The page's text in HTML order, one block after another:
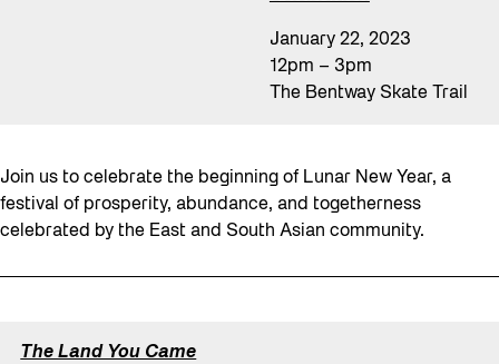
January 22, 2023
12pm – 3pm
The Bentway Skate Trail
Join us to celebrate the beginning of Lunar New Year, a
festival of prosperity, abundance, and togetherness
celebrated by the East and South Asian community.
The Land You Came